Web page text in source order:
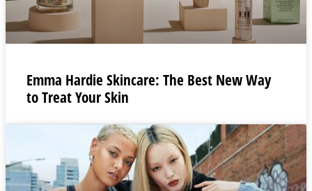
Emma Hardie Skincare: The Best New Way
to Treat Your Skin